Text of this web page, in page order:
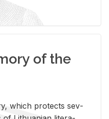
of the
which pro­tects sev­